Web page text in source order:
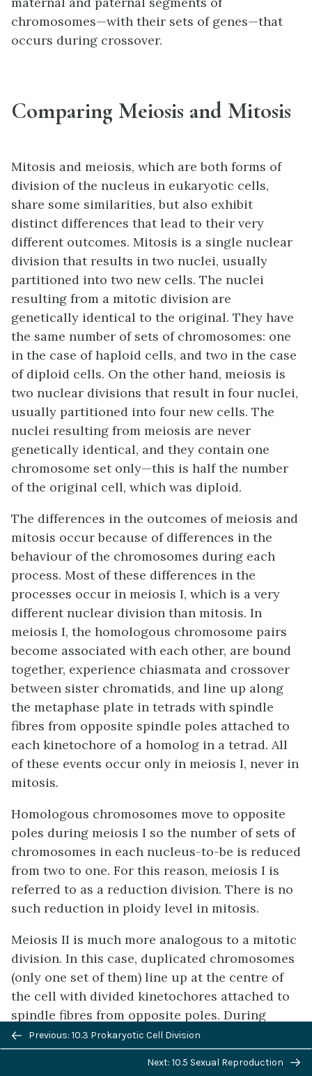
chromosomes—with their sets of genes—that
occurs during crossover.
Comparing Meiosis and Mitosis
Mitosis and meiosis, which are both forms of
division of the nucleus in eukaryotic cells,
share some similarities, but also exhibit
distinct differences that lead to their very
different outcomes. Mitosis is a single nuclear
division that results in two nuclei, usually
partitioned into two new cells. The nuclei
resulting from a mitotic division are
genetically identical to the original. They have
the same number of sets of chromosomes: one
in the case of haploid cells, and two in the case
of diploid cells. On the other hand, meiosis is
two nuclear divisions that result in four nuclei,
usually partitioned into four new cells. The
nuclei resulting from meiosis are never
genetically identical, and they contain one
chromosome set only—this is half the number
of the original cell, which was diploid.
The differences in the outcomes of meiosis and
mitosis occur because of differences in the
behaviour of the chromosomes during each
process. Most of these differences in the
processes occur in meiosis I, which is a very
different nuclear division than mitosis. In
meiosis I, the homologous chromosome pairs
become associated with each other, are bound
together, experience chiasmata and crossover
between sister chromatids, and line up along
the metaphase plate in tetrads with spindle
fibres from opposite spindle poles attached to
each kinetochore of a homolog in a tetrad. All
of these events occur only in meiosis I, never in
mitosis.
Homologous chromosomes move to opposite
poles during meiosis I so the number of sets of
chromosomes in each nucleus-to-be is reduced
from two to one. For this reason, meiosis I is
referred to as a reduction division. There is no
such reduction in ploidy level in mitosis.
Meiosis II is much more analogous to a mitotic
division. In this case, duplicated chromosomes
(only one set of them) line up at the centre of
the cell with divided kinetochores attached to
spindle fibres from opposite poles. During
anaphase II, as in mitotic anaphase, the
kinetochores divide and one sister chromatid is
pulled to one pole and the other sister
Previous/next
navigation
Previous: 10.3 Prokaryotic Cell Division
Next: 10.5 Sexual Reproduction